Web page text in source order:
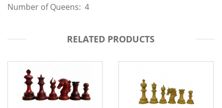
Number of Queens: 4
RELATED PRODUCTS